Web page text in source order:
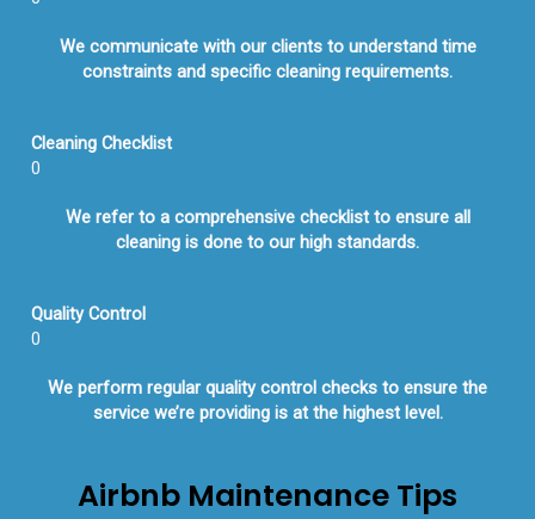
We communicate with our clients to understand time
constraints and specific cleaning requirements.
Cleaning Checklist
0
We refer to a comprehensive checklist to ensure all
cleaning is done to our high standards.
Quality Control
0
We perform regular quality control checks to ensure the
service we’re providing is at the highest level.
Airbnb Maintenance Tips